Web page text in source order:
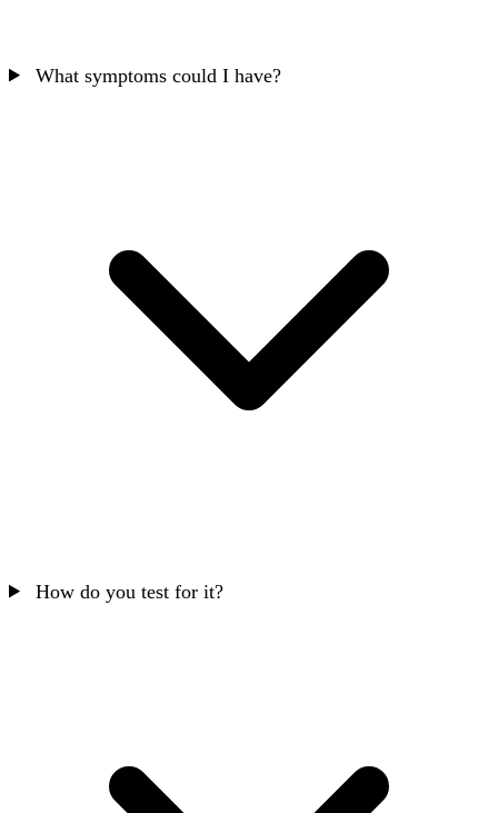
What symptoms could I have?
How do you test for it?